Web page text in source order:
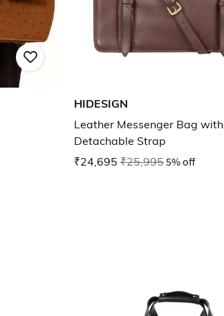
HIDESIGN
Leather Messenger Bag with
Detachable Strap
₹24,695 ₹25,9955% off